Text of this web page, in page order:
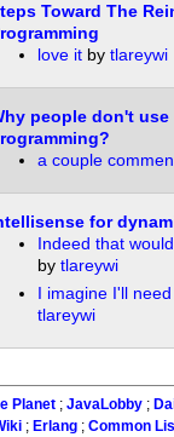
Toward The
love itby tlareywi
people don't
a couple
for
Indeed that
by tlareywi
I imagine I'll
tlareywi
Planet; JavaLobby;
; Erlang ;Common